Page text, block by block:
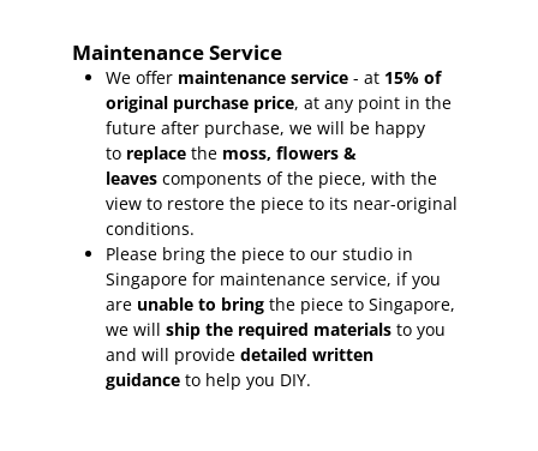
Maintenance Service
We offer maintenance service - at 15% of
original purchase price, at any point in the
future after purchase, we will be happy
to replace the moss, flowers &
leaves components of the piece, with the
view to restore the piece to its near-original
conditions.
Please bring the piece to our studio in
Singapore for maintenance service, if you
are unable to bring the piece to Singapore,
we will ship the required materials to you
and will provide detailed written
guidance to help you DIY.